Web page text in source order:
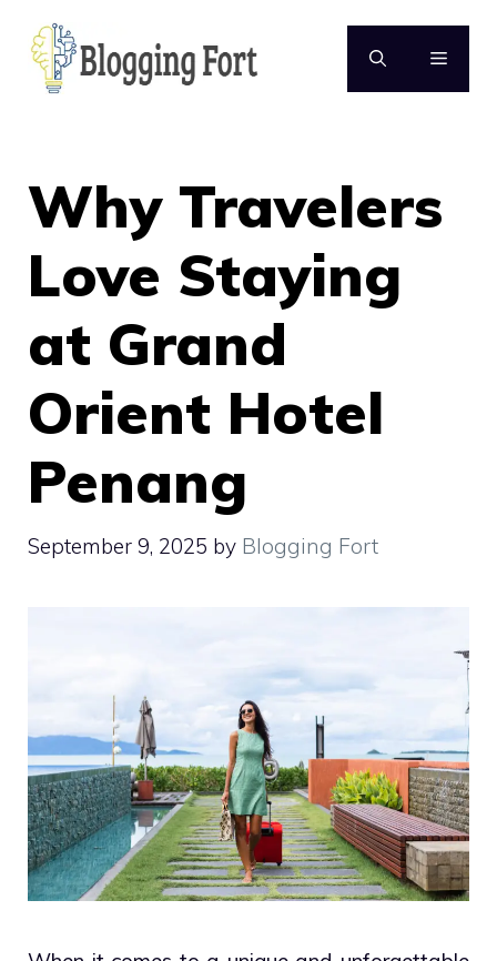
content
MENU
Why Travelers
Love Staying
at Grand
Orient Hotel
Penang
September 9, 2025 by Blogging Fort